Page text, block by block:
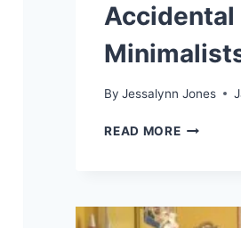
Accidental
By Jessalynn Jones
READ MORELIVING
HOW